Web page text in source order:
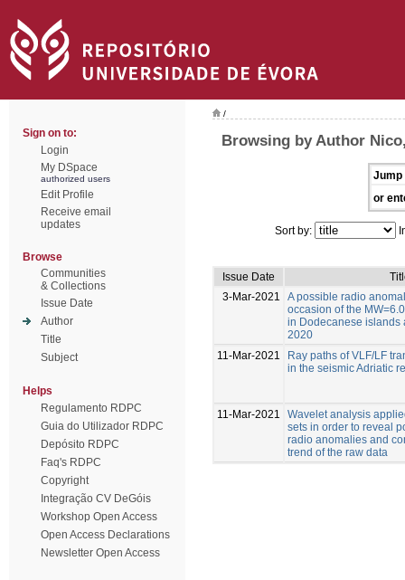
Sign on to:
Login
My DSpace
authorized users
Edit Profile
Receive email
updates
Browse
Communities
& Collections
Issue Date
Author
Title
Subject
Helps
Regulamento RDPC
Guia do Utilizador RDPC
Depósito RDPC
Faq's RDPC
Copyright
Integração CV DeGóis
Workshop Open Access
Open Access Declarations
Newsletter Open Access
/
Browsing by Author
Jump
or
Sort by:
Issue Date
3-Mar-2021
A possible radio
occasion of the
in Dodecanese islands
2020
11-Mar-2021
Ray paths of VLF/LF
in the seismic Adriatic
11-Mar-2021
Wavelet analysis
sets in order to reveal
radio anomalies and
trend of the raw data